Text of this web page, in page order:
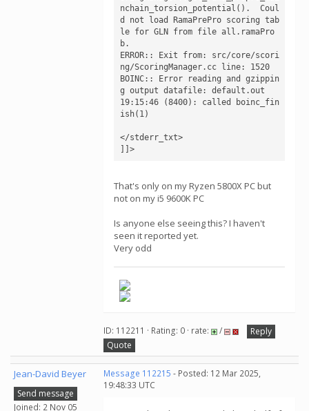
nchain_torsion_potential().  Coul
d not load RamaPrePro scoring tab
le for GLN from file all.ramaPro
b.
ERROR:: Exit from: src/core/scori
ng/ScoringManager.cc line: 1520
BOINC:: Error reading and gzippin
g output datafile: default.out
19:15:46 (8400): called boinc_fin
ish(1)
</stderr_txt>
]]>
That's only on my Ryzen 5800X PC but
not on my i5 9600K PC
Is anyone else seeing this? I haven't
seen it reported yet.
Very odd
ID: 112211 · Rating: 0 · rate: /
Reply
Quote
Jean-David Beyer
Send message
Joined: 2 Nov 05
Message 112215 - Posted: 12 Mar 2025,
19:48:33 UTC